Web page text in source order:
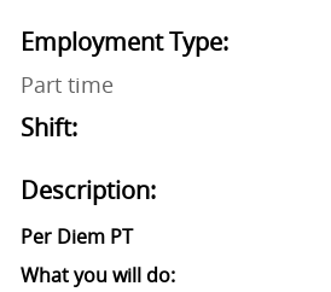
Employment Type:
Part time
Shift:
Description:
Per Diem PT
What you will do: